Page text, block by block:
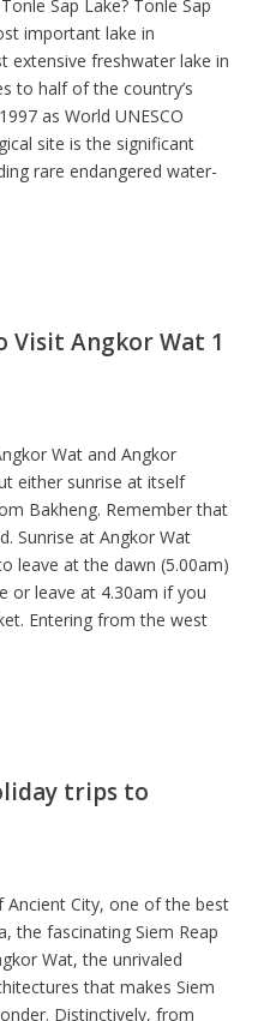
Sap Lake? Tonle Sap
important lake in
extensive freshwater lake in
to half of the country’s
as World UNESCO
site is the significant
rare endangered water-
Visit Angkor Wat 1
Wat and Angkor
either sunrise at itself
Bakheng. Remember that
Sunrise at Angkor Wat
leave at the dawn (5.00am)
or leave at 4.30am if you
Entering from the west
trips to
City, one of the best
the fascinating Siem Reap
Wat, the unrivaled
that makes Siem
Distinctively, from